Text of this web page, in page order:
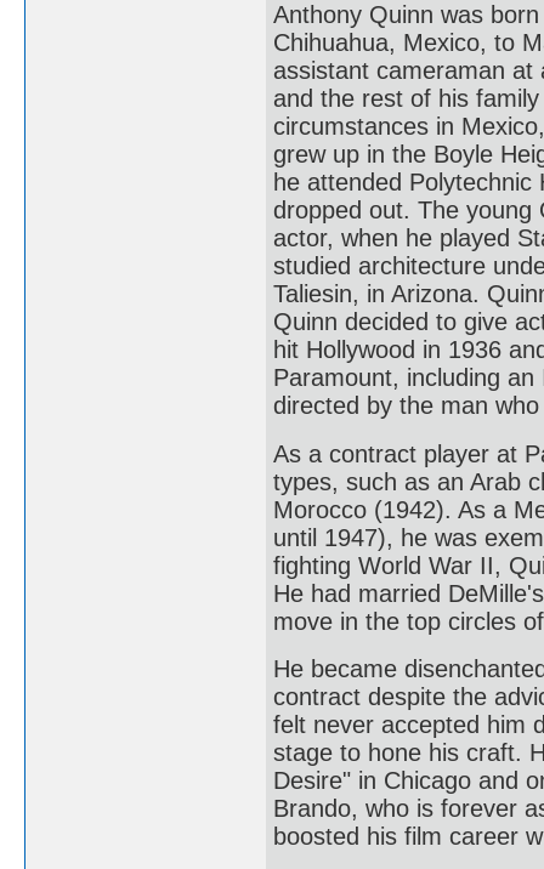
Anthony Quinn was
Chihuahua, Mexico, to
assistant cameraman at
and the rest of his
circumstances in
grew up in the Boyle
he attended
dropped out. The young
actor, when he played
studied architecture
Taliesin, in Arizona.
Quinn decided to give
hit Hollywood in 1936
Paramount, including
directed by the man
As a contract player at
types, such as an Arab
Morocco (1942). As a
until 1947), he was
fighting World War II,
He had married
move in the top circles
He became
contract despite the
felt never accepted him
stage to hone his craft.
Desire" in Chicago and
Brando, who is forever
boosted his film career